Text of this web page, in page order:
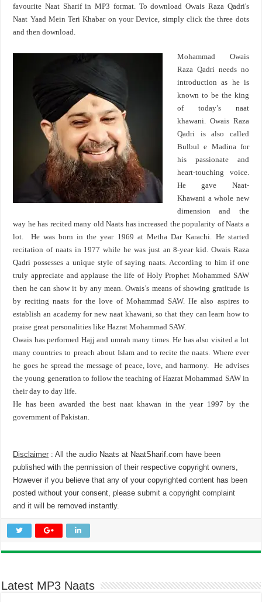
favourite Naat Sharif in MP3 format. To download Owais Raza Qadri's
Naat Yaad Mein Teri Khabar on your Device, simply click the three dots
and then download.
Mohammad Owais
Raza Qadri needs no
introduction as he is
known to be the king
of today’s naat
khawani. Owais Raza
Qadri is also called
Bulbul e Madina for
his passionate and
heart-touching voice.
He gave Naat-
Khawani a whole new
dimension and the
way he has recited many old Naats has increased the popularity of Naats a
lot. He was born in the year 1969 at Metha Dar Karachi. He started
recitation of naats in 1977 while he was just an 8-year kid. Owais Raza
Qadri possesses a unique style of saying naats. According to him if one
truly appreciate and applause the life of Holy Prophet Mohammed SAW
then he can show it by any mean. Owais’s means of showing gratitude is
by reciting naats for the love of Mohammad SAW. He also aspires to
establish an academy for new naat khawani, so that they can learn how to
praise great personalities like Hazrat Mohammad SAW.
Owais has performed Hajj and umrah many times. He has also visited a lot
many countries to preach about Islam and to recite the naats. Where ever
he goes he spread the message of peace, love, and harmony. He advises
the young generation to follow the teaching of Hazrat Mohammad SAW in
their day to day life.
He has been awarded the best naat khawan in the year 1997 by the
government of Pakistan.
Disclaimer : All the audio Naats at NaatSharif.com have been
published with the permission of their respective copyright owners,
However if you believe that any of your copyrighted content has been
posted without your consent, pleasesubmit a copyright complaint
and it will be removed instantly.
Latest MP3 Naats